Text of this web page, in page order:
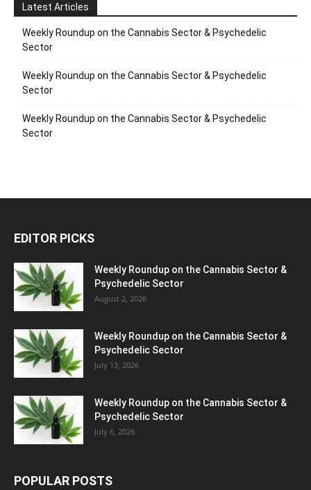
Latest Articles
Weekly Roundup on the Cannabis Sector & Psychedelic
Sector
Weekly Roundup on the Cannabis Sector & Psychedelic
Sector
Weekly Roundup on the Cannabis Sector & Psychedelic
Sector
EDITOR PICKS
Weekly Roundup on the Cannabis Sector &
Psychedelic Sector
August 2, 2026
Weekly Roundup on the Cannabis Sector &
Psychedelic Sector
July 13, 2026
Weekly Roundup on the Cannabis Sector &
Psychedelic Sector
July 6, 2026
POPULAR POSTS